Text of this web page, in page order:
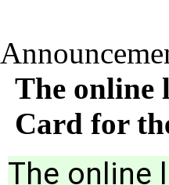
The online
Card for
The online